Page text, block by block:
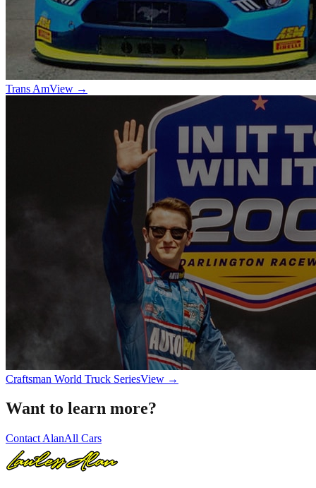
Trans AmView →
Craftsman World Truck SeriesView →
Want to learn more?
Contact AlanAll Cars